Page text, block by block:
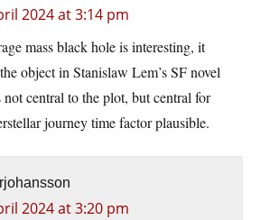
2024 at 3:14 pm
mass black hole is interesting, it
object in Stanislaw Lem’s SF novel
central to the plot, but central for
journey time factor plausible.
2024 at 3:20 pm